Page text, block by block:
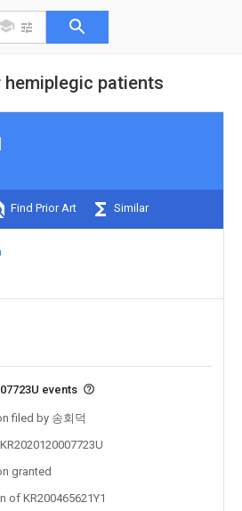
patients
Find Prior Art Similar
events
filed by 송회덕
granted
of KR200465621Y1